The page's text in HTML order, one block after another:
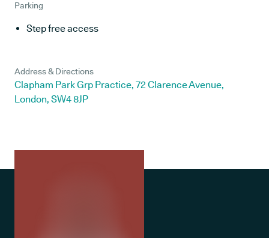
Parking
Step free access
Address & Directions
Clapham Park Grp Practice, 72 Clarence Avenue,
London, SW4 8JP